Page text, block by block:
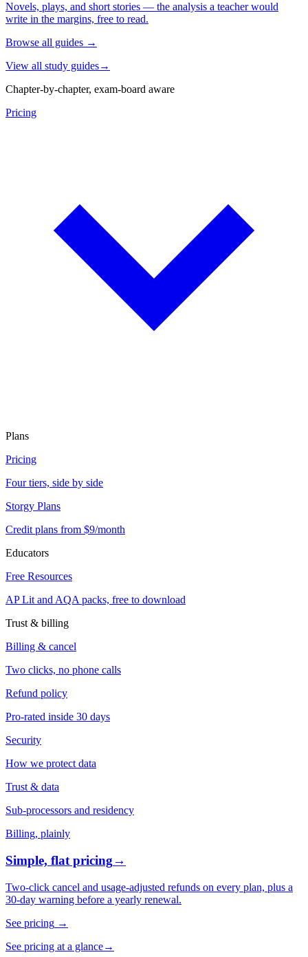
Novels, plays, and short stories — the analysis a teacher would
write in the margins, free to read.
Browse all guides →
View all study guides→
Chapter-by-chapter, exam-board aware
Pricing
Plans
Pricing
Four tiers, side by side
Storgy Plans
Credit plans from $9/month
Educators
Free Resources
AP Lit and AQA packs, free to download
Trust & billing
Billing & cancel
Two clicks, no phone calls
Refund policy
Pro-rated inside 30 days
Security
How we protect data
Trust & data
Sub-processors and residency
Billing, plainly
Simple, flat pricing→
Two-click cancel and usage-adjusted refunds on every plan, plus a
30-day warning before a yearly renewal.
See pricing →
See pricing at a glance→